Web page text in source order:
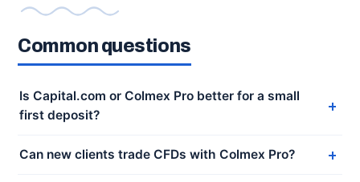
Common questions
Is Capital.com or Colmex Pro better for a small
first deposit?
Can new clients trade CFDs with Colmex Pro?